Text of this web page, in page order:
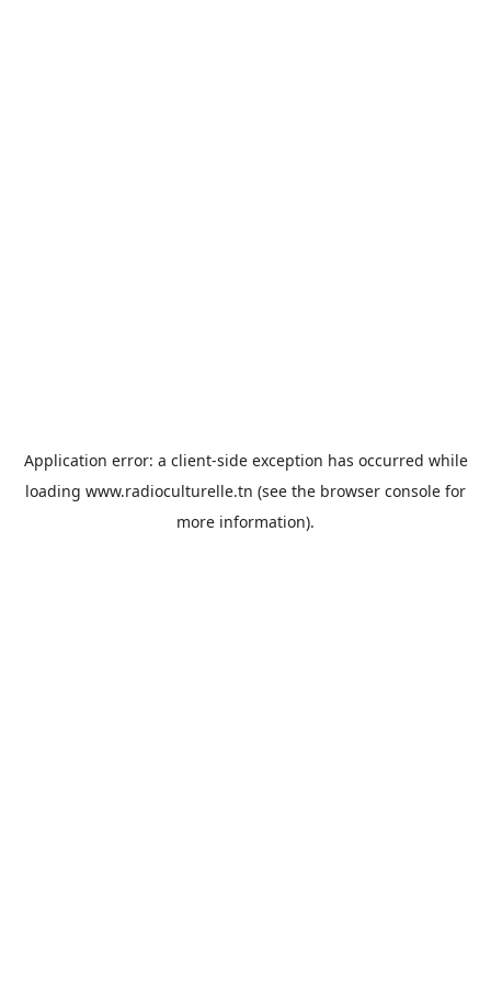
Application error: a client-side exception has occurred while
loading www.radioculturelle.tn (see the browser console for
more information).